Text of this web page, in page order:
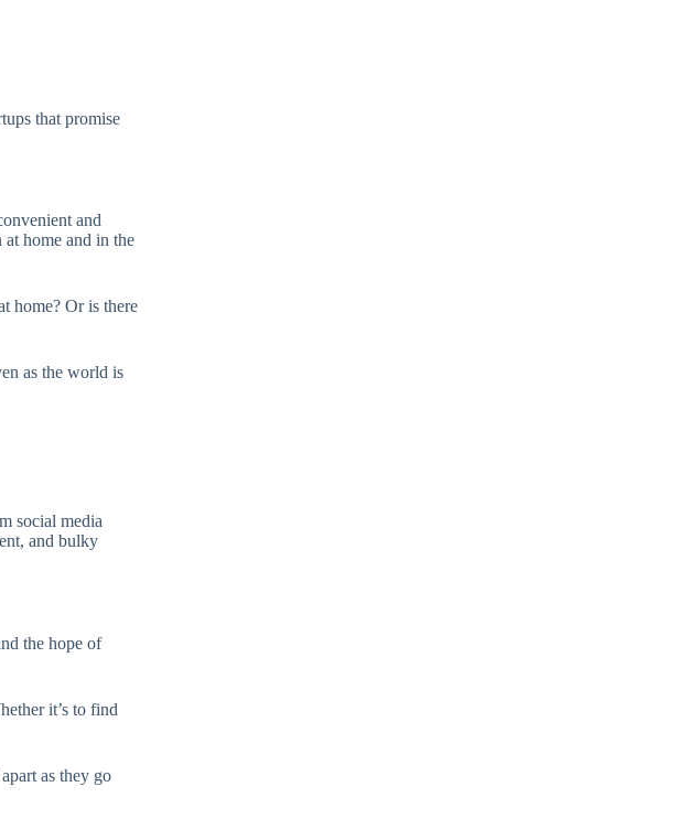
that promise
and
home and in the
home? Or is there
as the world is
social media
and bulky
the hope of
it’s to find
as they go